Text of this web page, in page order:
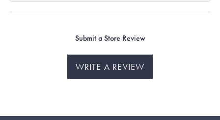
Submit a Store Review
WRITE A REVIEW